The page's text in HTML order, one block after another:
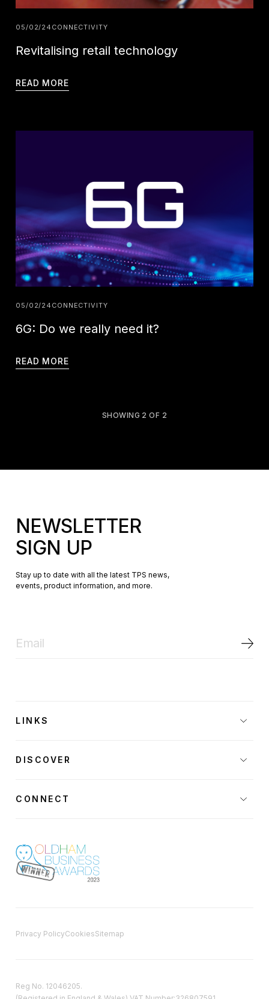
05/02/24 CONNECTIVITY
Revitalising retail technology
READ MORE
05/02/24 CONNECTIVITY
6G: Do we really need it?
READ MORE
SHOWING 2 OF 2
NEWSLETTER
SIGN UP
Stay up to date with all the latest TPS news,
events, product information, and more.
LINKS
DISCOVER
CONNECT
Privacy PolicyCookiesSitemap
Reg No. 12046205.